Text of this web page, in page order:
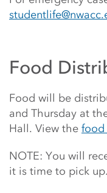
Food
Food will be
and Thursday at
Hall. View the food
NOTE: You will
it is time to pick up.